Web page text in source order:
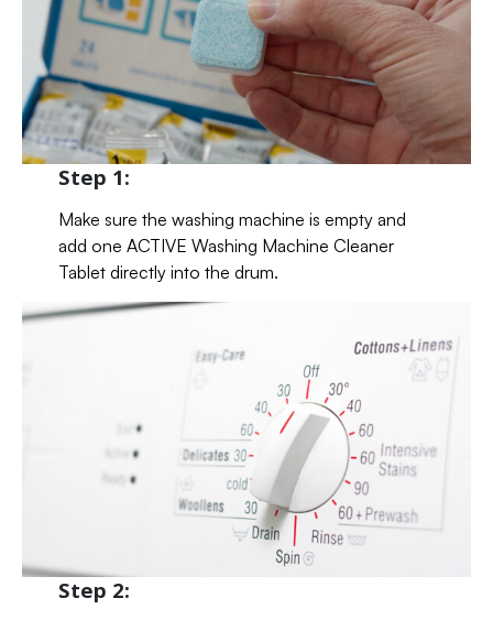
Step 1:
Make sure the washing machine is empty and
add one ACTIVE Washing Machine Cleaner
Tablet directly into the drum.
Step 2: